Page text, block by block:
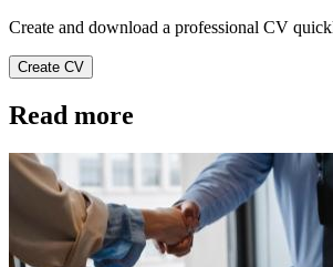
Create and download a professional CV
Create CV
Read more